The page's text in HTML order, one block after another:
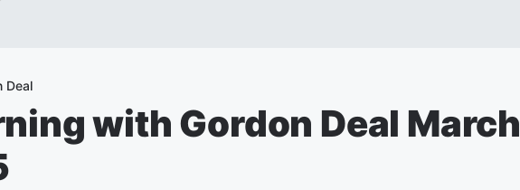
Deal
with Gordon Deal March